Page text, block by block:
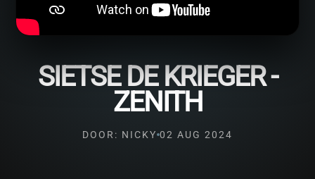
SIETSE DE KRIEGER -
ZENITH
DOOR: NICKY 02 AUG 2024